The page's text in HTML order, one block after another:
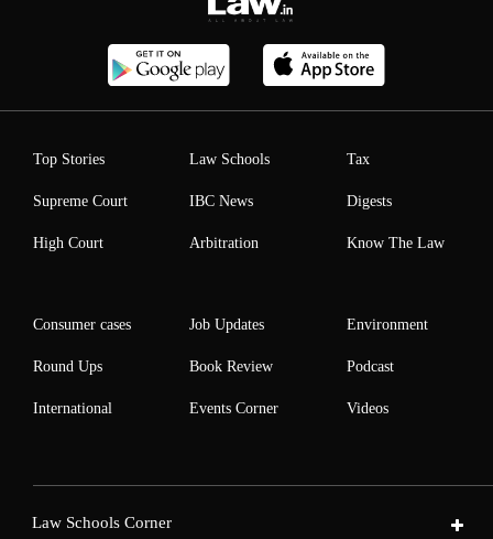
Top Stories
Supreme Court
High Court
Law Schools
IBC News
Arbitration
Tax
Digests
Know The Law
Consumer cases
Round Ups
International
Job Updates
Book Review
Events Corner
Environment
Podcast
Videos
Law Schools Corner